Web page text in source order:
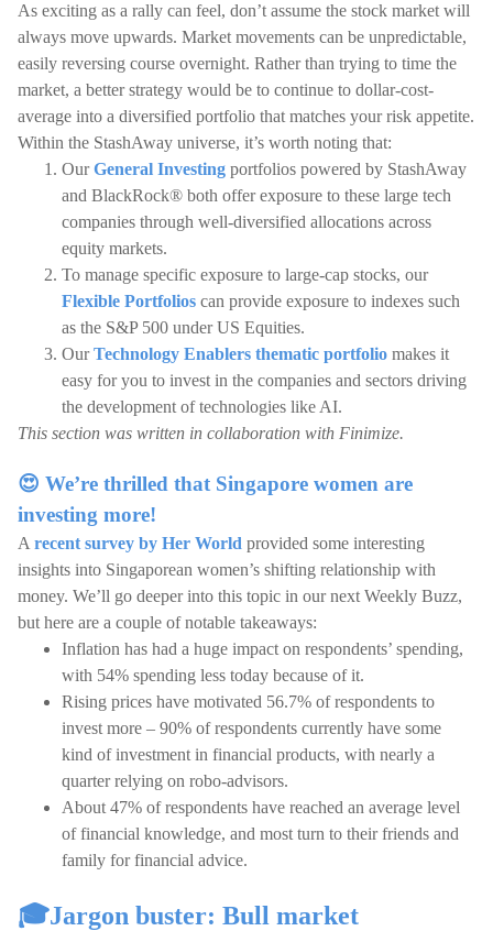
As exciting as a rally can feel, don’t assume the stock market will
always move upwards. Market movements can be unpredictable,
easily reversing course overnight. Rather than trying to time the
market, a better strategy would be to continue to dollar-cost-
average into a diversified portfolio that matches your risk appetite.
Within the StashAway universe, it’s worth noting that:
OurGeneral Investing portfolios powered by StashAway
and BlackRock® both offer exposure to these large tech
companies through well-diversified allocations across
equity markets.
To manage specific exposure to large-cap stocks, our
Flexible Portfolios can provide exposure to indexes such
as the S&P 500 under US Equities.
OurTechnology Enablers thematic portfolio makes it
easy for you to invest in the companies and sectors driving
the development of technologies like AI.
This section was written in collaboration with Finimize.
😍 We’re thrilled that Singapore women are
investing more!
A recent survey by Her World provided some interesting
insights into Singaporean women’s shifting relationship with
money. We’ll go deeper into this topic in our next Weekly Buzz,
but here are a couple of notable takeaways:
Inflation has had a huge impact on respondents’ spending,
with 54% spending less today because of it.
Rising prices have motivated 56.7% of respondents to
invest more – 90% of respondents currently have some
kind of investment in financial products, with nearly a
quarter relying on robo-advisors.
About 47% of respondents have reached an average level
of financial knowledge, and most turn to their friends and
family for financial advice.
🎓Jargon buster: Bull market